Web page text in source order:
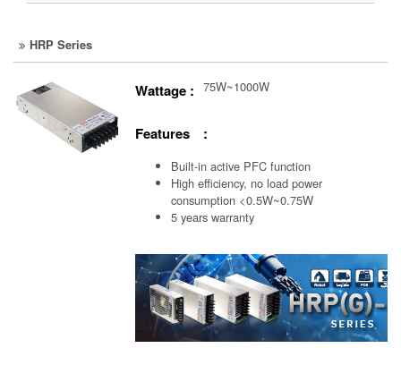
HRP Series
Wattage : 75W~1000W
Features :
Built-in active PFC function
High efficiency, no load power
consumption <0.5W~0.75W
5 years warranty